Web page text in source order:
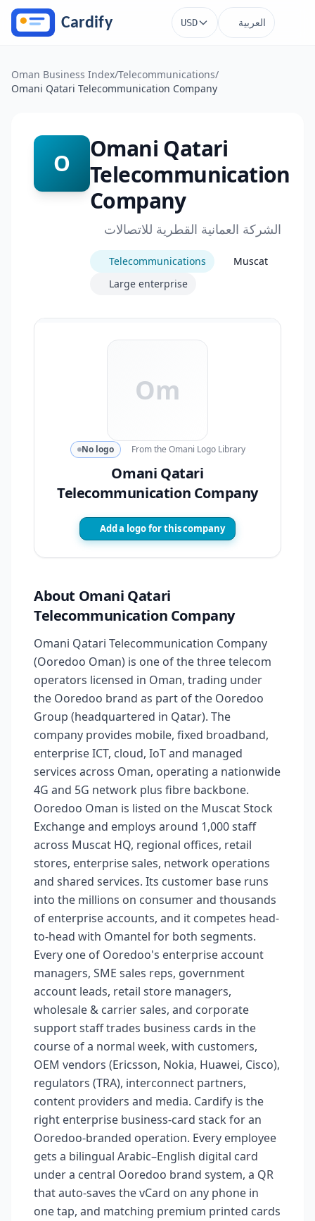
Skip to main content
USD العربية
Oman Business Index/Telecommunications/
Omani Qatari Telecommunication Company
O
Omani Qatari
Telecommunication
Company
الشركة العمانية القطرية للاتصالات
Telecommunications
Muscat
Large enterprise
Om
No logo From the Omani Logo Library
Omani Qatari
Telecommunication Company
Add a logo for this company
About Omani Qatari
Telecommunication Company
Omani Qatari Telecommunication Company
(Ooredoo Oman) is one of the three telecom
operators licensed in Oman, trading under
the Ooredoo brand as part of the Ooredoo
Group (headquartered in Qatar). The
company provides mobile, fixed broadband,
enterprise ICT, cloud, IoT and managed
services across Oman, operating a nationwide
4G and 5G network plus fibre backbone.
Ooredoo Oman is listed on the Muscat Stock
Exchange and employs around 1,000 staff
across Muscat HQ, regional offices, retail
stores, enterprise sales, network operations
and shared services. Its customer base runs
into the millions on consumer and thousands
of enterprise accounts, and it competes head-
to-head with Omantel for both segments.
Every one of Ooredoo's enterprise account
managers, SME sales reps, government
account leads, retail store managers,
wholesale & carrier sales, and corporate
support staff trades business cards in the
course of a normal week, with customers,
OEM vendors (Ericsson, Nokia, Huawei, Cisco),
regulators (TRA), interconnect partners,
content providers and media. Cardify is the
right enterprise business-card stack for an
Ooredoo-branded operation. Every employee
gets a bilingual Arabic–English digital card
under a central Ooredoo brand system, a QR
that auto-saves the vCard on any phone in
one tap, and matching premium printed cards